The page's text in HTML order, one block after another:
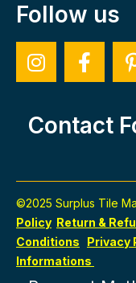
Follow us
Contact
©2025 Surplus Tile
Policy Return &
Conditions
Privacy
Informations